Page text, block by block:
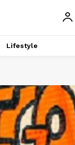
Lifestyle